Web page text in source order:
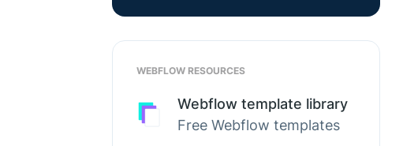
WEBFLOW RESOURCES
Webflow template library
Free Webflow templates